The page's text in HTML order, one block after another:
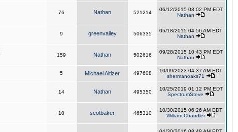
76 Nathan 521214
06/12/2015 03:02 PM EDT
Nathan
9 greenvalley 506335
05/18/2015 04:56 AM EDT
Nathan
159 Nathan 502616
09/28/2015 10:43 PM EDT
Nathan
5 Michael Altizer 497608
10/09/2023 04:37 AM EDT
shermanoaks71
14 Nathan 495350
10/25/2019 01:12 PM EDT
SpectrumSteve
10 scotbaker 465310
10/30/2015 06:26 AM EDT
William Chandler